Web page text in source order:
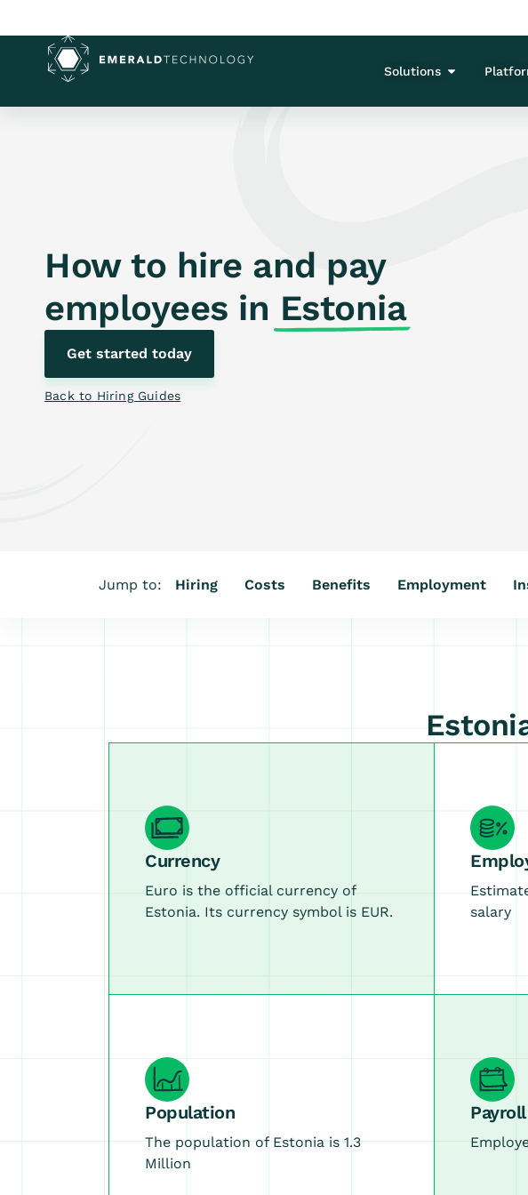
Solutions
How to hire and pay
employees in Estonia
Get started today
Back to Hiring Guides
Jump to: Hiring Costs Benefits Employment
Currency
Euro is the official currency of
Estonia. Its currency symbol is EUR.
salary
Population
The population of Estonia is 1.3
Million